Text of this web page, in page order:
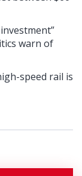
warn of
speed rail is